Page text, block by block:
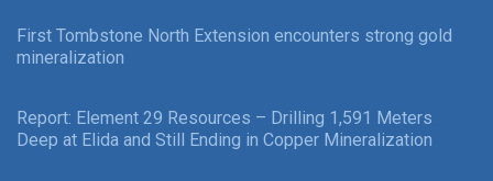
First Tombstone North Extension encounters strong gold
mineralization
Report: Element 29 Resources – Drilling 1,591 Meters
Deep at Elida and Still Ending in Copper Mineralization